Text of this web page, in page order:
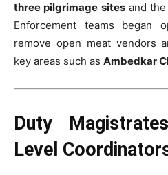
three pilgrimage sitesand the
Enforcement teams began
remove open meat vendors
key areas such as Ambedkar
Duty
Level